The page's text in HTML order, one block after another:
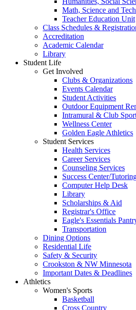
Math, Science and
Teacher Education Unit
Class Schedules &
Accreditation
Academic Calendar
Library
Student Life
Get Involved
Clubs & Organizations
Events Calendar
Student Activities
Outdoor Equipment
Intramural & Club
Wellness Center
Golden Eagle Athletics
Student Services
Health Services
Career Services
Counseling Services
Success Center/
Computer Help Desk
Library
Scholarships & Aid
Registrar's Office
Eagle's Essentials
Transportation
Dining Options
Residential Life
Safety & Security
Crookston & NW Minnesota
Important Dates & Deadlines
Athletics
Women's Sports
Basketball
Cross Country